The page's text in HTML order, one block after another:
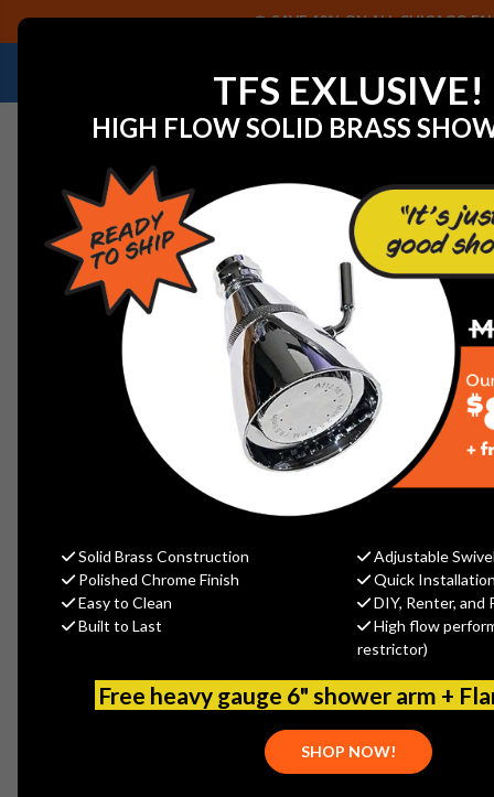
TFS EXLUSIVE!
HIGH FLOW SOLID BRASS
Solid Brass Construction
Adjustable
Polished Chrome Finish
Quick Installation
Easy to Clean
DIY, Renter, and
Built to Last
High flow
restrictor)
Free heavy gauge 6" shower arm +
SHOP NOW!
SAVE 40% ON ALL CHICAGO
NEED HELP IDENTIFYING A REPLACEMENT
Home Trim Kit 19708KIT Press Bal Single Control